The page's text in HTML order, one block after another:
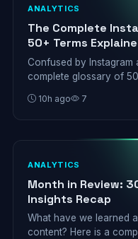
ANALYTICS
The Complete
50+ Terms
Confused by Instagram
complete glossary of
10h ago 7
ANALYTICS
Month in Review:
Insights Recap
What have we learned
content? Here is a